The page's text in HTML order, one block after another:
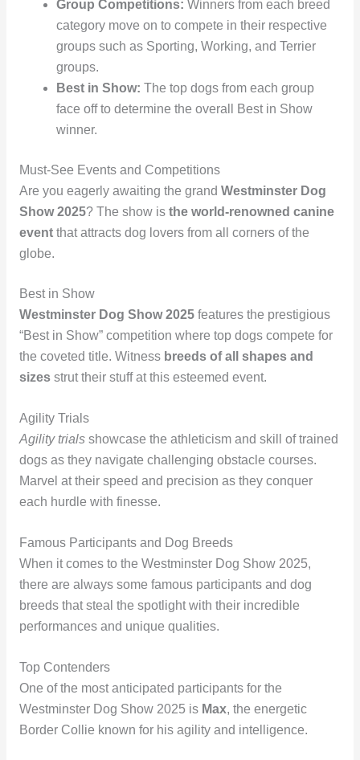
Group Competitions: Winners from each breed
category move on to compete in their respective
groups such as Sporting, Working, and Terrier
groups.
Best in Show: The top dogs from each group
face off to determine the overall Best in Show
winner.
Must-See Events and Competitions
Are you eagerly awaiting the grand Westminster Dog
Show 2025? The show is the world-renowned canine
eventthat attracts dog lovers from all corners of the
globe.
Best in Show
Westminster Dog Show 2025features the prestigious
“Best in Show” competition where top dogs compete for
the coveted title. Witness breeds of all shapes and
sizesstrut their stuff at this esteemed event.
Agility Trials
Agility trialsshowcase the athleticism and skill of trained
dogs as they navigate challenging obstacle courses.
Marvel at their speed and precision as they conquer
each hurdle with finesse.
Famous Participants and Dog Breeds
When it comes to the Westminster Dog Show 2025,
there are always some famous participants and dog
breeds that steal the spotlight with their incredible
performances and unique qualities.
Top Contenders
One of the most anticipated participants for the
Westminster Dog Show 2025 is Max, the energetic
Border Collie known for his agility and intelligence.